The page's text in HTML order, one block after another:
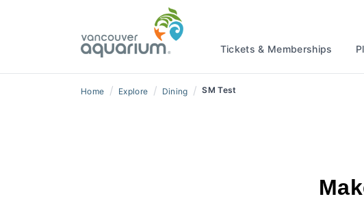
Tickets & Memberships
Home / Explore / Dining / SM Test